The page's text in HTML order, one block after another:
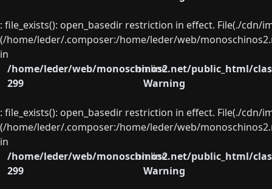
: file_exists(): open_basedir restriction in effect. File(./
(/home/leder/.composer:/home/leder/web/
in
/home/leder/web/monoschinos2.net/public_html/
on line
299
Warning
: file_exists(): open_basedir restriction in effect. File(./
(/home/leder/.composer:/home/leder/web/
in
/home/leder/web/monoschinos2.net/public_html/
on line
299
Warning